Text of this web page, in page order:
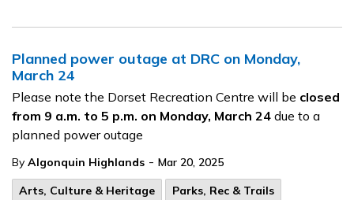
Planned power outage at DRC on Monday,
March 24
Please note the Dorset Recreation Centre will be closed
from 9 a.m. to 5 p.m. on Monday, March 24 due to a
planned power outage
By Algonquin Highlands - Mar 20, 2025
Arts, Culture & Heritage
Parks, Rec & Trails